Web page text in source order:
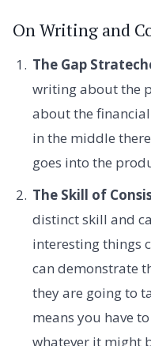
On Writing and
The Gap
writing about the
about the
in the middle
goes into the
The Skill of
distinct skill and
interesting things
can demonstrate
they are going to
means you have
whatever it might